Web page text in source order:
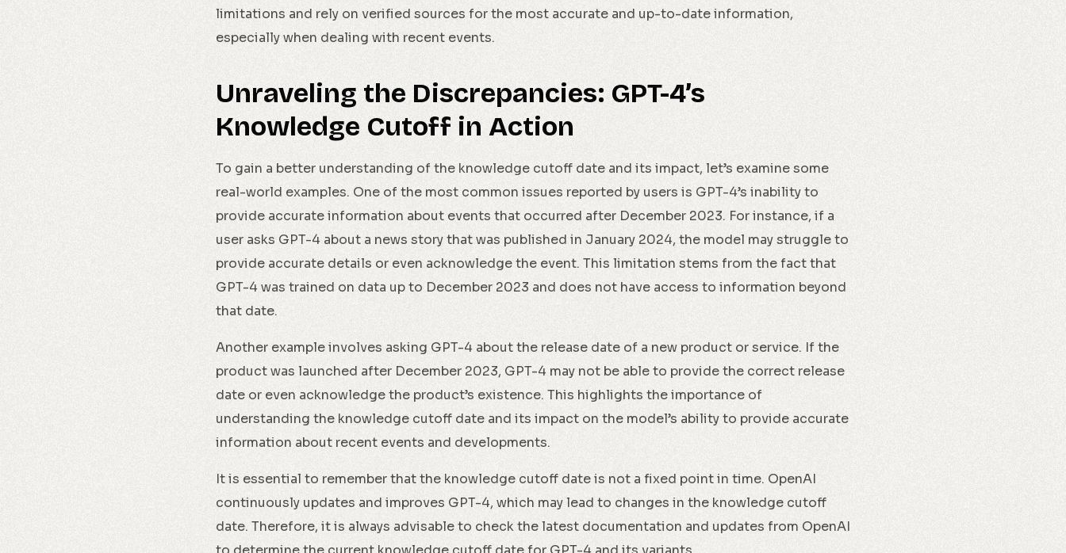
limitations and rely on verified sources for the most accurate and up-to-date information,
especially when dealing with recent events.
Unraveling the Discrepancies: GPT-4’s
Knowledge Cutoff in Action
To gain a better understanding of the knowledge cutoff date and its impact, let’s examine some
real-world examples. One of the most common issues reported by users is GPT-4’s inability to
provide accurate information about events that occurred after December 2023. For instance, if a
user asks GPT-4 about a news story that was published in January 2024, the model may struggle to
provide accurate details or even acknowledge the event. This limitation stems from the fact that
GPT-4 was trained on data up to December 2023 and does not have access to information beyond
that date.
Another example involves asking GPT-4 about the release date of a new product or service. If the
product was launched after December 2023, GPT-4 may not be able to provide the correct release
date or even acknowledge the product’s existence. This highlights the importance of
understanding the knowledge cutoff date and its impact on the model’s ability to provide accurate
information about recent events and developments.
It is essential to remember that the knowledge cutoff date is not a fixed point in time. OpenAI
continuously updates and improves GPT-4, which may lead to changes in the knowledge cutoff
date. Therefore, it is always advisable to check the latest documentation and updates from OpenAI